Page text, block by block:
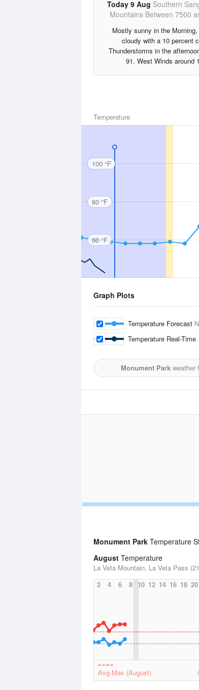
Today 9 Aug Southern
Mountains Between 7500
Mostly sunny in the
cloudy with a 10 percent
Thunderstorms in the
91. West Winds around
Temperature
100 °F
80 °F
60 °F
Graph Plots
Temperature Forecast
Temperature Real-Time
Monument Parkweather
Monument Park Temperature
August Temperature
La Veta Mountain, La Veta Pass
2
4 6 8 10 12 14 16 18 20
Avg Max (August)